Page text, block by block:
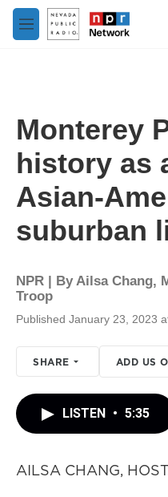
Skip to main content
M
e
Monterey
history as
Asian-
suburban
NPR | ByAilsa Chang,
Troop
Published January 23, 2023
SHARE ADD US
LISTEN • 5:35
AILSA CHANG,